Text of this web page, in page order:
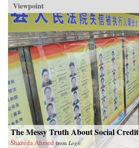
Viewpoint
The Messy Truth About Social Credit
Shazeda Ahmed from Logic